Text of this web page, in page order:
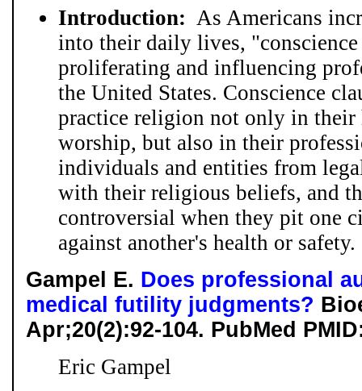
Introduction: As Americans
into their daily lives, "conscience
proliferating and influencing
the United States. Conscience
practice religion not only in their
worship, but also in their
individuals and entities from
with their religious beliefs, and
controversial when they pit one
against another's health or safety.
Gampel E. Does professional
medical futility judgments?
Apr;20(2):92-104. PubMed
Eric Gampel